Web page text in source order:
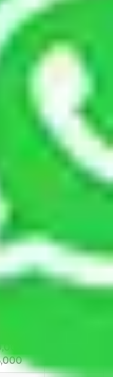
movers
hidden
is transparent
are disclosed
so that you
Packers
City
20 KM
5,000-
Rs 7,000-
10,000